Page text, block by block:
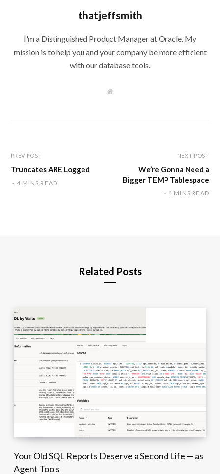
thatjeffsmith
I'm a Distinguished Product Manager at Oracle. My
mission is to help you and your company be more efficient
with our database tools.
W
PREV POST
Truncates ARE Logged
4 MINS READ
NEXT POST
We’re Gonna Need a
Bigger TEMP Tablespace
4 MINS READ
Related Posts
Your Old SQL Reports Deserve a Second Life — as
Agent Tools